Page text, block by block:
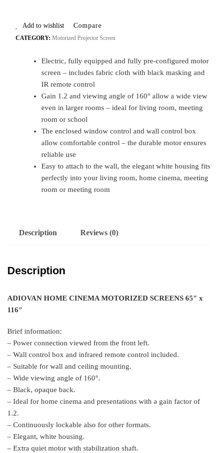
Add to wishlist Compare
CATEGORY: Motorized Projector Screen
Electric, fully equipped and fully pre-configured motor
screen – includes fabric cloth with black masking and
IR remote control
Gain 1.2 and viewing angle of 160° allow a wide view
even in larger rooms – ideal for living room, meeting
room or school
The enclosed window control and wall control box
allow comfortable control – the durable motor ensures
reliable use
Easy to attach to the wall, the elegant white housing fits
perfectly into your living room, home cinema, meeting
room or meeting room
Description Reviews (0)
Description
ADIOVAN HOME CINEMA MOTORIZED SCREENS 65″ x
116″
Brief information:
– Power connection viewed from the front left.
– Wall control box and infrared remote control included.
– Suitable for wall and ceiling mounting.
– Wide viewing angle of 160°.
– Black, opaque back.
– Ideal for home cinema and presentations with a gain factor of
1.2.
– Continuously lockable also for other formats.
– Elegant, white housing.
– Extra quiet motor with stabilization shaft.